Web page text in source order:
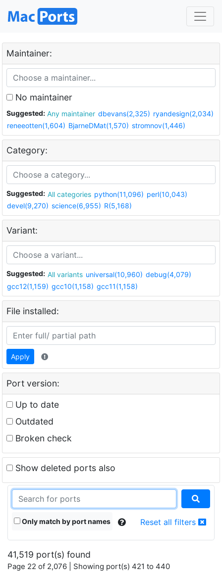
Maintainer:
No maintainer
Suggested: Any maintainer dbevans(2,325) ryandesign(2,034)
reneeotten(1,604) BjarneDMat(1,570) stromnov(1,446)
Category:
Suggested: All categories python(11,096) perl(10,043)
devel(9,270) science(6,955) R(5,168)
Variant:
Suggested: All variants universal(10,960) debug(4,079)
gcc12(1,159) gcc10(1,158) gcc11(1,158)
File installed:
Apply
Port version:
Up to date
Outdated
Broken check
Show deleted ports also
Only match by port names Reset all filters
41,519 port(s) found
Page 22 of 2,076 | Showing port(s) 421 to 440